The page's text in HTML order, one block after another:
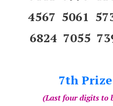
4567 5061
6824 7055
7th
(Last four digits to